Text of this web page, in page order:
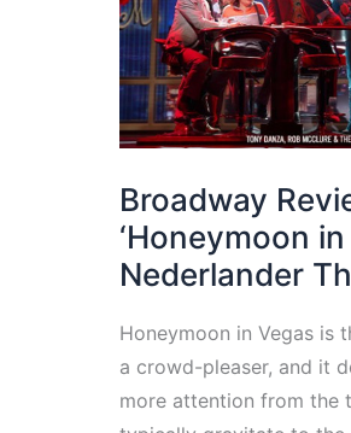
Broadway
‘Honeymoon
Nederlander
Honeymoon in Vegas is
a crowd-pleaser, and it
more attention from the